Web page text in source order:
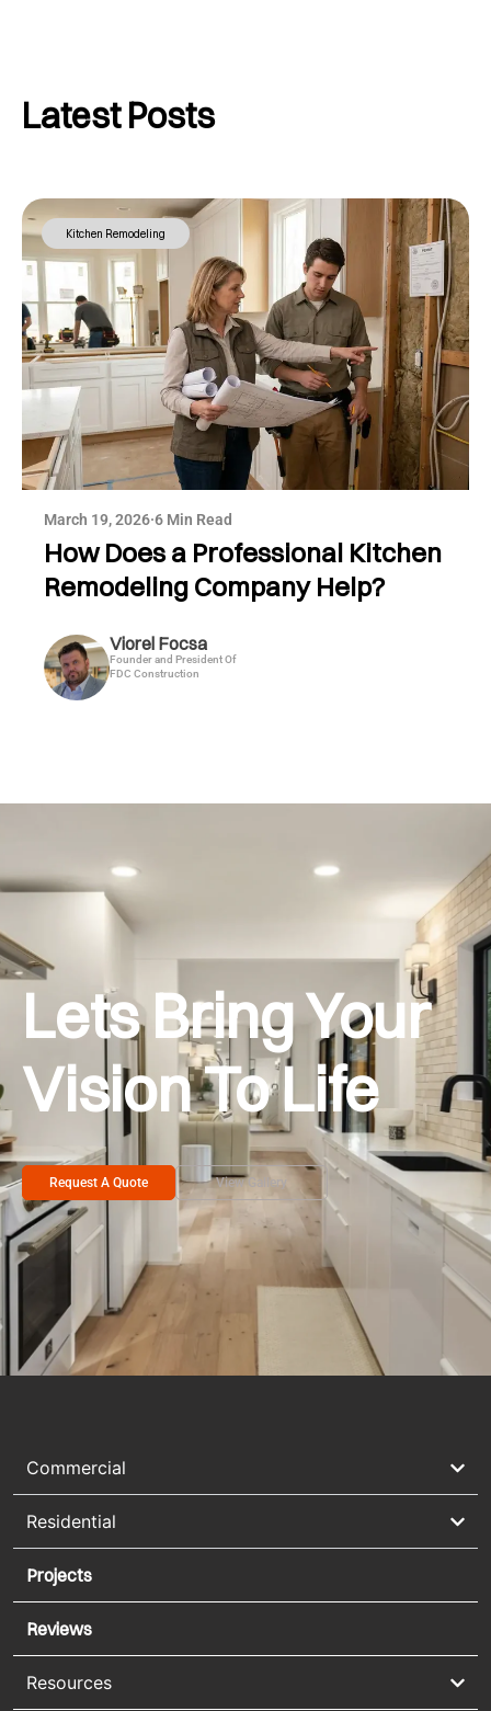
Latest Posts
Kitchen Remodeling
March 19, 2026·6 Min Read
How Does a Professional Kitchen
Remodeling Company Help?
Viorel Focsa
Founder and President Of
FDC Construction
Lets Bring Your
Vision To Life
Request A Quote View Gallery
Commercial
Residential
Projects
Reviews
Resources